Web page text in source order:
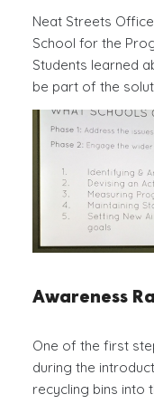
Neat Streets
School for the
Students learned
be part of the
Awareness
One of the first
during the
recycling bins into